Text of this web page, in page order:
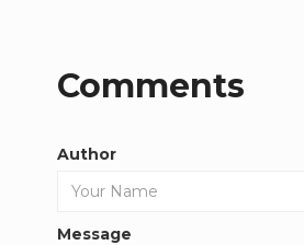
Comments
Author
Message